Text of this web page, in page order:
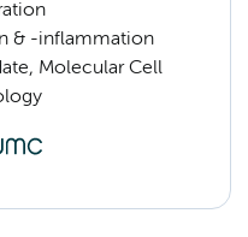
& -inflammation
Molecular Cell